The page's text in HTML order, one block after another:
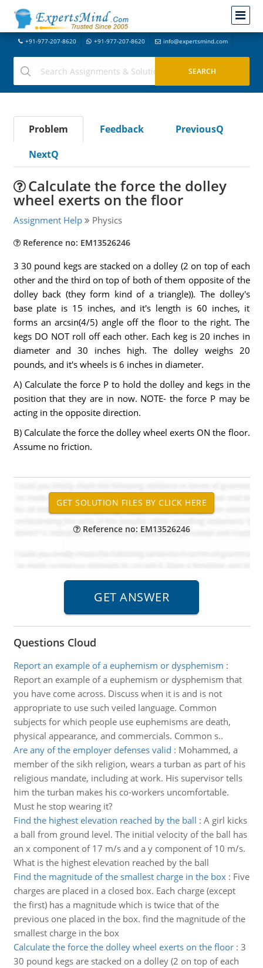
+91-977-207-8620 +91-977-207-8620 info@expertsmind.com
Problem Feedback
PreviousQ
NextQ
Calculate the force the dolley
wheel exerts on the floor
Assignment Help Physics
Reference no: EM13526246
3 30 pound kegs are stacked on a dolley (2 on top of each
other and the third on top of both of them opposite of the
dolley back (they form kind of a triangle)). The dolley's
base plate is 15 inches, and it's length is 60 inches, it
forms an arcsin(4/5) angle off the floor to the right. The
kegs DO NOT roll off each other. Each keg is 20 inches in
diameter and 30 inches high. The dolley weighs 20
pounds, and it's wheels is 6 inches in diameter.
A) Calculate the force P to hold the dolley and kegs in the
position that they are in now. NOTE- the force P may be
acting in the opposite direction.
B) Calculate the force the dolley wheel exerts ON the floor.
Assume no friction.
Reference no: EM13526246
Questions Cloud
Report an example of a euphemism or dysphemism :
Report an example of a euphemism or dysphemism that
you have come across. Discuss when it is and is not
appropriate to use such veiled language. Common
subjects for which people use euphemisms are death,
physical appearance, and commercials. Common s..
Are any of the employer defenses valid : Mohammed, a
member of the sikh religion, wears a turban as part of his
religious mandate, including at work. His supervisor tells
him the turban makes his co-workers uncomfortable.
Must he stop wearing it?
Find the highest elevation reached by the ball : A girl kicks
a ball from ground level. The initial velocity of the ball has
an x component of 17 m/s and a y component of 10 m/s.
What is the highest elevation reached by the ball
Find the magnitude of the smallest charge in the box: Five
charges are placed in a closed box. Each charge (except
the first) has a magnitude which is twice that of the
previous one placed in the box. find the magnitude of the
smallest charge in the box
Calculate the force the dolley wheel exerts on the floor: 3
30 pound kegs are stacked on a dolley (2 on top of each